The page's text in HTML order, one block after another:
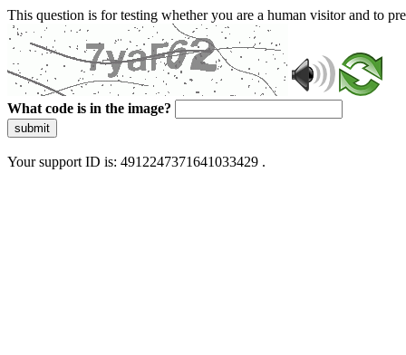
This question is for testing whether you are a human visitor and to
What code is in the image?
submit
Your support ID is: 4912247371641033429 .